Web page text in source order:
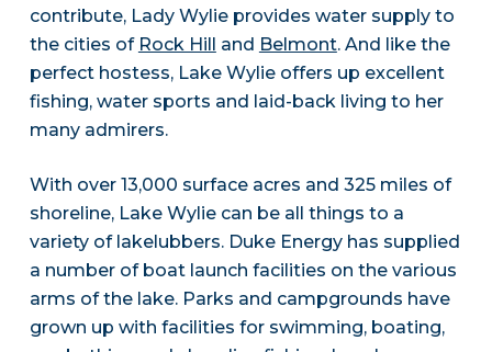
contribute, Lady Wylie provides water supply to
the cities of Rock Hill and Belmont. And like the
perfect hostess, Lake Wylie offers up excellent
fishing, water sports and laid-back living to her
many admirers.
With over 13,000 surface acres and 325 miles of
shoreline, Lake Wylie can be all things to a
variety of lakelubbers. Duke Energy has supplied
a number of boat launch facilities on the various
arms of the lake. Parks and campgrounds have
grown up with facilities for swimming, boating,